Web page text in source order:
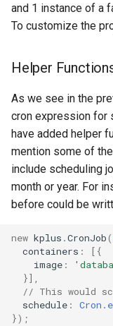
and 1 instance of a
To customize the
Helper
As we see in the
cron expression for
have added helper
mention some of
include scheduling
month or year. For
before could be
new kplus .CronJob(
containers :
[{
image :
}],
// This would
schedule :
});